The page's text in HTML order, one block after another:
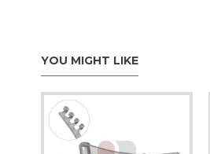
YOU MIGHT LIKE